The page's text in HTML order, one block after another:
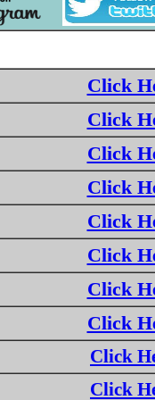
Click
Click
Click
Click
Click
Click
Click
Click
Click
Click